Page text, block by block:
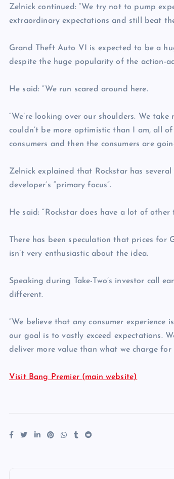
Zelnick continued: “We try not to pump
extraordinary expectations and still beat
Grand Theft Auto VI is expected to be a
despite the huge popularity of the action-
He said: “We run scared around here.
“We’re looking over our shoulders. We
couldn’t be more optimistic than I am, all
consumers and then the consumers are
Zelnick explained that Rockstar has
developer’s “primary focus”.
He said: “Rockstar does have a lot of
There has been speculation that prices for
isn’t very enthusiastic about the idea.
Speaking during Take-Two’s investor call
different.
“We believe that any consumer
our goal is to vastly exceed expectations.
deliver more value than what we charge
Visit Bang Premier (main website)